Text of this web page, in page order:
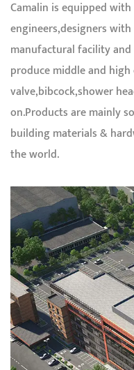
Camalin is equipped
engineers,designers
manufactural facility
produce middle and
valve,bibcock,shower
on.Products are mainly
building materials &
the world.